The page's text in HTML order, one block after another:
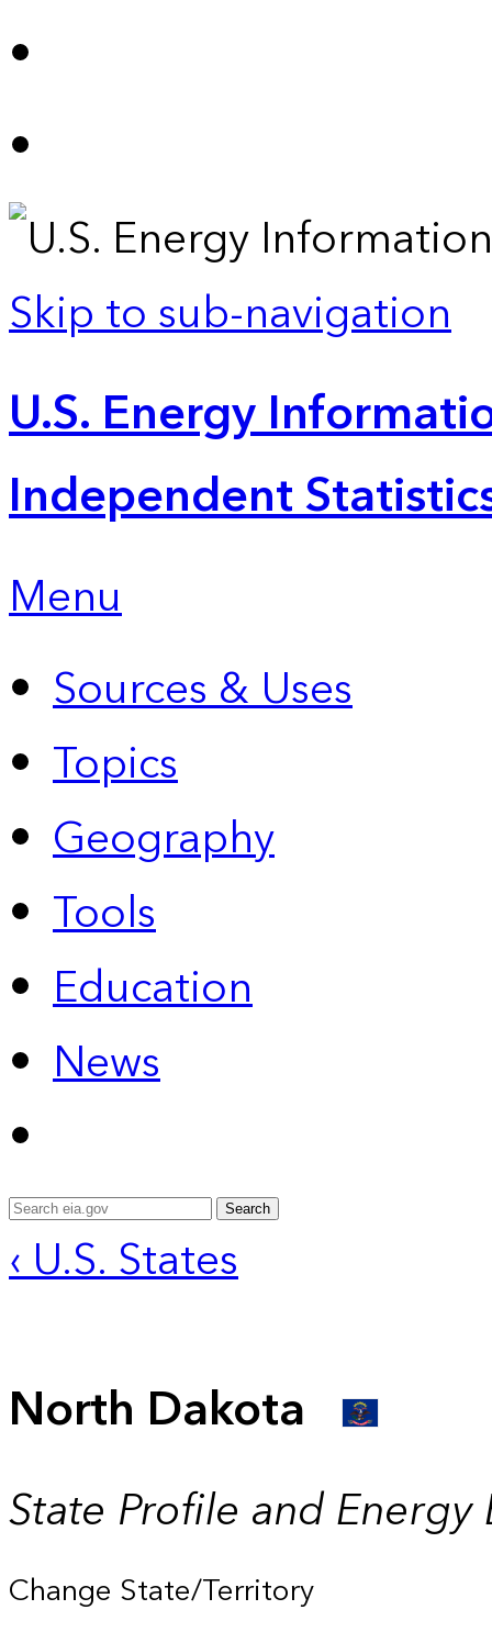
Skip to sub-navigation
U.S. Energy
Independent
Menu
Sources & Uses
Topics
Geography
Tools
Education
News
Search
‹ U.S. States
North Dakota
State Profile and Energy
Change State/Territory